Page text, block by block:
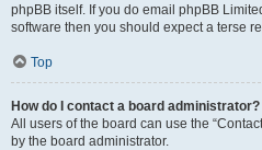
phpBB itself. If you do email phpBB
software then you should expect a terse
Top
How do I contact a board administrator?
All users of the board can use the
by the board administrator.